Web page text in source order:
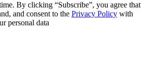
By clicking “Subscribe”, you agree that
and consent to the Privacy Policy with
personal data